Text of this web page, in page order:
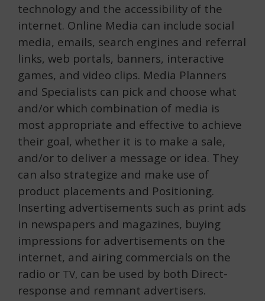
technology and the accessibility of the
internet. Online Media can include social
media, emails, search engines and referral
links, web portals, banners, interactive
games, and video clips. Media Planners
and Specialists can pick and choose what
and/or which combination of media is
most appropriate and effective to achieve
their goal, whether it is to make a sale,
and/or to deliver a message or idea. They
can also strategize and make use of
product placements and Positioning.
Inserting advertisements such as print ads
in newspapers and magazines, buying
impressions for advertisements on the
internet, and airing commercials on the
radio or TV, can be used by both Direct-
response and remnant advertisers.